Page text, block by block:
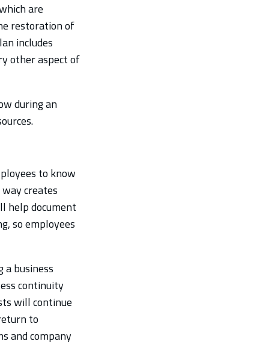
are
restoration of
includes
other aspect of
during an
to know
creates
help document
so employees
business
continuity
will continue
to
and company